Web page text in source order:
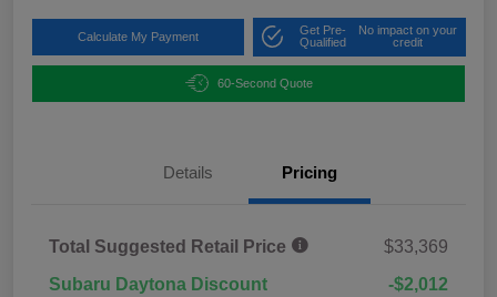
Calculate My Payment
Get Pre-
Qualified
No impact on your
credit
60-Second Quote
Details Pricing
Total Suggested Retail Price
$33,369
Subaru Daytona Discount
-$2,012